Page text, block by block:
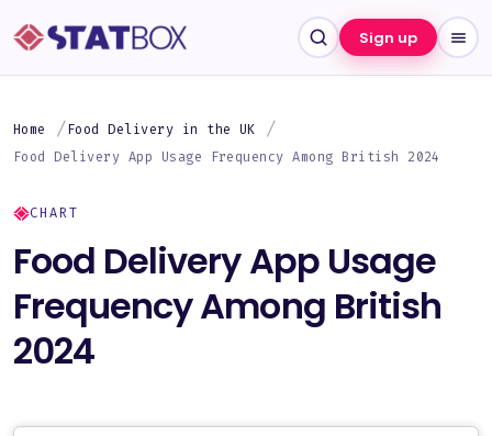
Sign up
Home
Food Delivery in the UK
Food Delivery App Usage Frequency Among British 2024
CHART
Food Delivery App Usage
Frequency Among British
2024